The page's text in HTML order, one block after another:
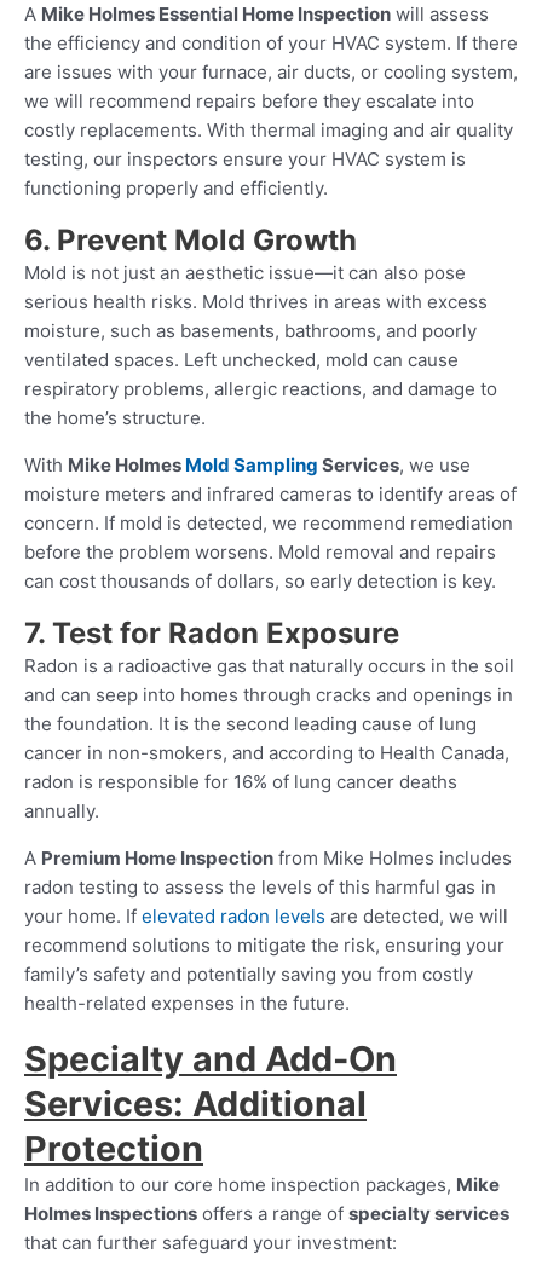
A Mike Holmes Essential Home Inspection will assess
the efficiency and condition of your HVAC system. If there
are issues with your furnace, air ducts, or cooling system,
we will recommend repairs before they escalate into
costly replacements. With thermal imaging and air quality
testing, our inspectors ensure your HVAC system is
functioning properly and efficiently.
6. Prevent Mold Growth
Mold is not just an aesthetic issue—it can also pose
serious health risks. Mold thrives in areas with excess
moisture, such as basements, bathrooms, and poorly
ventilated spaces. Left unchecked, mold can cause
respiratory problems, allergic reactions, and damage to
the home’s structure.
With Mike Holmes Mold Sampling Services, we use
moisture meters and infrared cameras to identify areas of
concern. If mold is detected, we recommend remediation
before the problem worsens. Mold removal and repairs
can cost thousands of dollars, so early detection is key.
7. Test for Radon Exposure
Radon is a radioactive gas that naturally occurs in the soil
and can seep into homes through cracks and openings in
the foundation. It is the second leading cause of lung
cancer in non-smokers, and according to Health Canada,
radon is responsible for 16% of lung cancer deaths
annually.
A Premium Home Inspection from Mike Holmes includes
radon testing to assess the levels of this harmful gas in
your home. If elevated radon levels are detected, we will
recommend solutions to mitigate the risk, ensuring your
family’s safety and potentially saving you from costly
health-related expenses in the future.
Specialty and Add-On
Services: Additional
Protection
In addition to our core home inspection packages, Mike
Holmes Inspections offers a range of specialty services
that can further safeguard your investment: